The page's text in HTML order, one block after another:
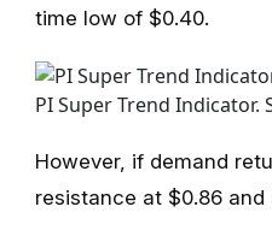
time low of $0.40.
PI Super Trend Indicator.
However, if demand
resistance at $0.86 and